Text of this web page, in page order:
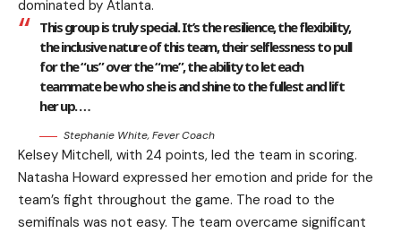
dominated by Atlanta.
This group is truly special. It’s the resilience, the flexibility,
the inclusive nature of this team, their selflessness to pull
for the “us” over the “me”, the ability to let each
teammate be who she is and shine to the fullest and lift
her up. …
Stephanie White, Fever Coach
Kelsey Mitchell, with 24 points, led the team in scoring.
Natasha Howard expressed her emotion and pride for the
team’s fight throughout the game. The road to the
semifinals was not easy. The team overcame significant